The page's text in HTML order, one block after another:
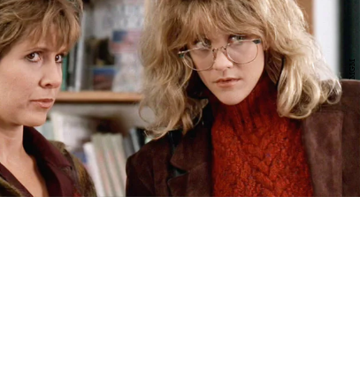
MGM